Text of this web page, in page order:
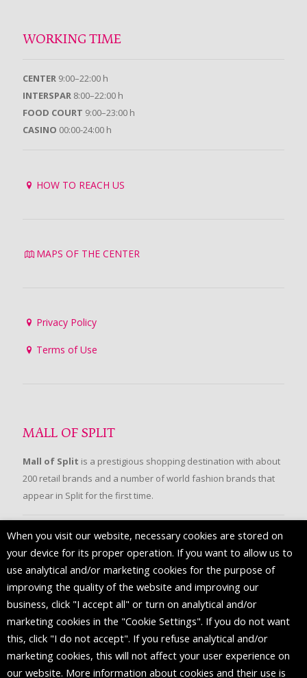
WORKING TIME
CENTER 9:00–22:00 h
INTERSPAR 8:00–22:00 h
FOOD COURT 9:00–23:00 h
CASINO 00:00-24:00 h
HOW TO REACH US
MAPS OF THE CENTER
Privacy Policy
Terms of Use
MALL OF SPLIT
Mall of Split is a prestigious shopping destination with about
200 retail brands and a number of world fashion brands that
appear in Split for the first time.
FOLLOW US
When you visit our website, necessary cookies are stored on
your device for its proper operation. If you want to allow us to
use analytical and/or marketing cookies for the purpose of
improving the quality of the website and improving our
business, click "I accept all" or turn on analytical and/or
marketing cookies in the "Cookie Settings". If you do not want
this, click "I do not accept". If you refuse analytical and/or
marketing cookies, this will not affect your user experience on
our website. More information about cookies and their use is